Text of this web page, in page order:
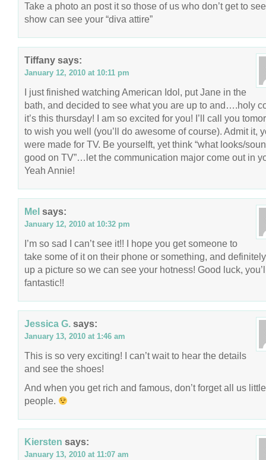
Take a photo an post it so those of us who don’t get to
show can see your “diva attire”
Tiffany says:
January 12, 2010 at 10:11 pm
I just finished watching American Idol, put Jane in the
bath, and decided to see what you are up to and….holy
it’s this thursday! I am so excited for you! I’ll call you
to wish you well (you’ll do awesome of course). Admit it,
were made for TV. Be yourselft, yet think “what looks/
good on TV”…let the communication major come out in
Yeah Annie!
Mel says:
January 12, 2010 at 10:32 pm
I’m so sad I can’t see it!! I hope you get someone to
take some of it on their phone or something, and
up a picture so we can see your hotness! Good luck,
fantastic!!
Jessica G. says:
January 13, 2010 at 1:46 am
This is so very exciting! I can’t wait to hear the details
and see the shoes!
And when you get rich and famous, don’t forget all us little
people.
Kiersten says:
January 13, 2010 at 11:07 am